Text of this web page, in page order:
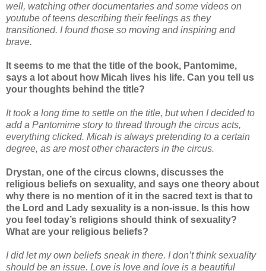
well, watching other documentaries and some videos on
youtube of teens describing their feelings as they
transitioned. I found those so moving and inspiring and
brave.
It seems to me that the title of the book, Pantomime,
says a lot about how Micah lives his life. Can you tell us
your thoughts behind the title?
It took a long time to settle on the title, but when I decided to
add a Pantomime story to thread through the circus acts,
everything clicked. Micah is always pretending to a certain
degree, as are most other characters in the circus.
Drystan, one of the circus clowns, discusses the
religious beliefs on sexuality, and says one theory about
why there is no mention of it in the sacred text is that to
the Lord and Lady sexuality is a non-issue. Is this how
you feel today’s religions should think of sexuality?
What are your religious beliefs?
I did let my own beliefs sneak in there. I don’t think sexuality
should be an issue. Love is love and love is a beautiful